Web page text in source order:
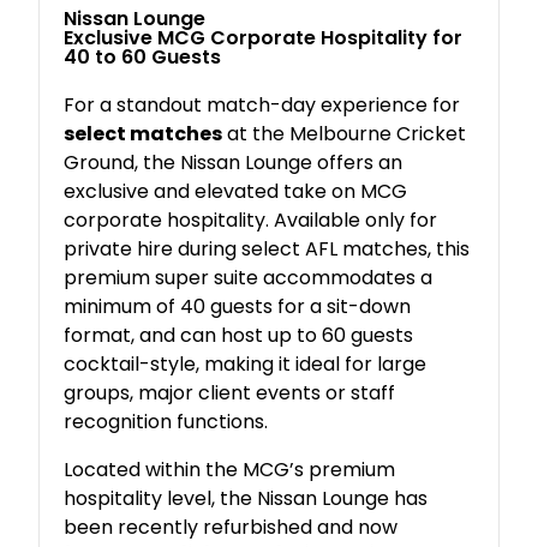
Nissan Lounge
Exclusive MCG Corporate Hospitality for
40 to 60 Guests
For a standout match-day experience for
select matchesat the Melbourne Cricket
Ground, the Nissan Lounge offers an
exclusive and elevated take on MCG
corporate hospitality. Available only for
private hire during select AFL matches, this
premium super suite accommodates a
minimum of 40 guests for a sit-down
format, and can host up to 60 guests
cocktail-style, making it ideal for large
groups, major client events or staff
recognition functions.
Located within the MCG’s premium
hospitality level, the Nissan Lounge has
been recently refurbished and now